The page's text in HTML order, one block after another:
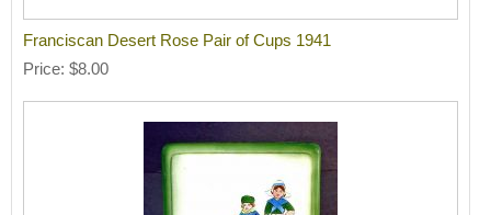
Franciscan Desert Rose Pair of Cups 1941
Price $8.00